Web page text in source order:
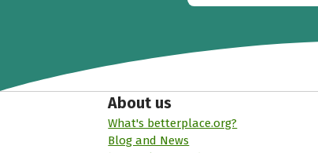
About us
What's betterplace.org?
Blog and News